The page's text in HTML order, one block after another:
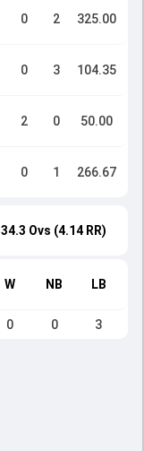
0 2 325.00
0 3 104.35
2 0 50.00
0 1 266.67
34.3 Ovs (4.14 RR)
W NB LB
0 0 3